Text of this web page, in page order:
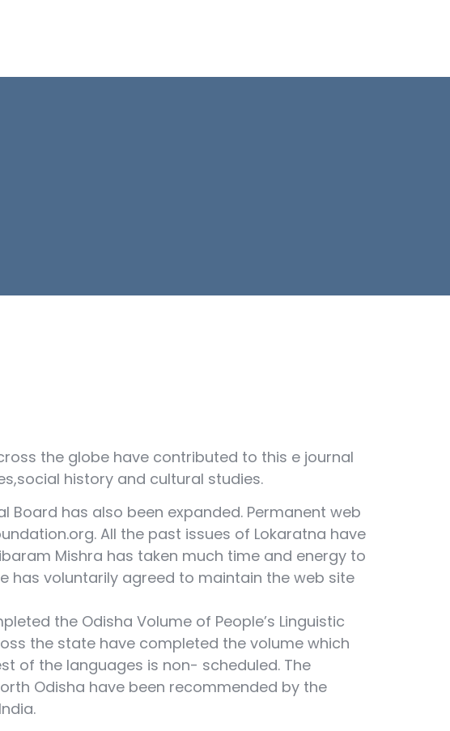
the globe have contributed to this e journal
history and cultural studies.
Board has also been expanded. Permanent web
All the past issues of Lokaratna have
Mishra has taken much time and energy to
has voluntarily agreed to maintain the web site
the Odisha Volume of People’s Linguistic
the state have completed the volume which
of the languages is non- scheduled. The
Odisha have been recommended by the